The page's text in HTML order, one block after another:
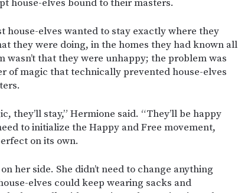
house-elves bound to their masters.
house-elves wanted to stay exactly where they
they were doing, in the homes they had known all
wasn’t that they were unhappy; the problem was
of magic that technically prevented house-elves
they’ll stay,” Hermione said. “They’ll be happy
to initialize the Happy and Free movement,
on its own.
her side. She didn’t need to change anything
elves could keep wearing sacks and